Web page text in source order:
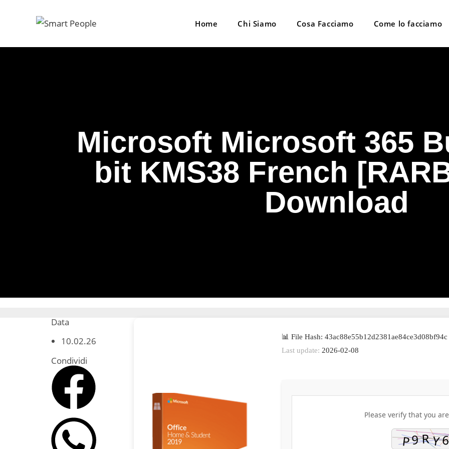
Home Chi Siamo Cosa Facciamo Come lo facciamo
Microsoft Microsoft 365
bit KMS38 French
Download
Data
10.02.26
Condividi
📊 File Hash: 43ac88e55b12d2381ae84ce3d08bf94c
Last update: 2026-02-08
Please verify that you